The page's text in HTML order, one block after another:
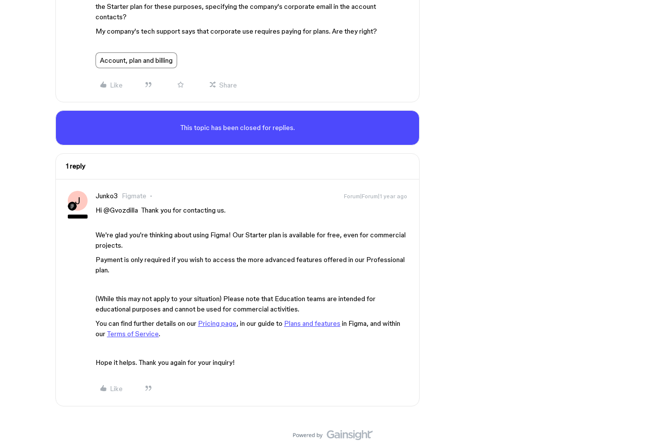
the Starter plan for these purposes, specifying the company's corporate email in the account
contacts?
My company's tech support says that corporate use requires paying for plans. Are they right?
Account, plan and billing
Like Share
This topic has been closed for replies.
1 reply
J Junko3 Figmate Forum|Forum|1 year ago
Hi ​ @Gvozdilla Thank you for contacting us.
We're glad you're thinking about using Figma! Our Starter plan is available for free, even for commercial
projects.
Payment is only required if you wish to access the more advanced features offered in our Professional
plan.
(While this may not apply to your situation) Please note that Education teams are intended for
educational purposes and cannot be used for commercial activities.
You can find further details on our Pricing page, in our guide to Plans and features in Figma, and within
ourTerms of Service.
Hope it helps. Thank you again for your inquiry!
Like